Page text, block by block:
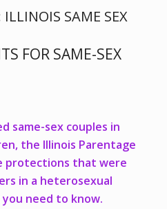
ILLINOIS SAME SEX
FOR SAME-SEX
same-sex couples in
the Illinois Parentage
protections that were
in a heterosexual
you need to know.